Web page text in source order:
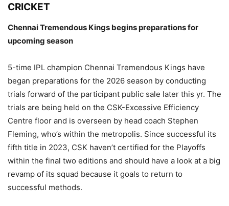
CRICKET
Chennai Tremendous Kings begins preparations for
upcoming season
5-time IPL champion Chennai Tremendous Kings have
began preparations for the 2026 season by conducting
trials forward of the participant public sale later this yr. The
trials are being held on the CSK-Excessive Efficiency
Centre floor and is overseen by head coach Stephen
Fleming, who’s within the metropolis. Since successful its
fifth title in 2023, CSK haven’t certified for the Playoffs
within the final two editions and should have a look at a big
revamp of its squad because it goals to return to
successful methods.